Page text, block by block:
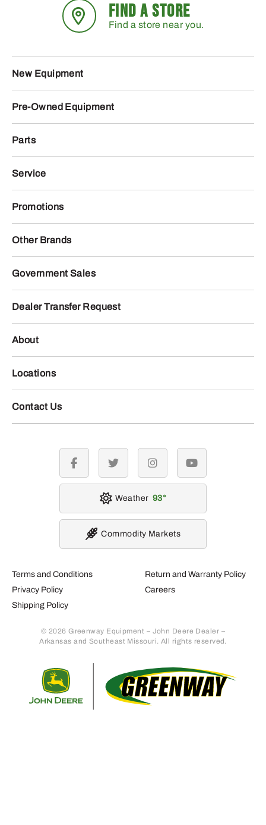
FIND A STORE
Find a store near you.
New Equipment
Pre-Owned Equipment
Parts
Service
Promotions
Other Brands
Government Sales
Dealer Transfer Request
About
Locations
Contact Us
Terms and Conditions
Privacy Policy
Shipping Policy
Return and Warranty Policy
Careers
© 2026 Greenway Equipment – John Deere Dealer –
Arkansas and Southeast Missouri. All rights reserved.
facebook twitter instagramyoutube
Weather 93
Commodity Markets